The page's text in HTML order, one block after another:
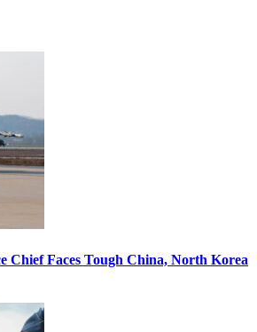
Chief Faces Tough China, North Korea